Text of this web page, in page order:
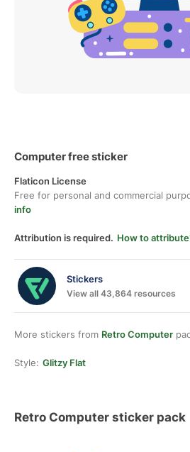
Computer free sticker
Flaticon License
Free for personal and commercial
info
Attribution is required. How to
Stickers
View all 43,864 resources
More stickers from Retro Computer
Style: Glitzy Flat
Retro Computer sticker pack